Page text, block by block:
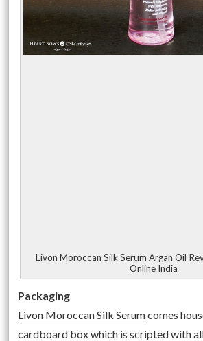
Livon Moroccan Silk Serum Argan Oil
Online India
Packaging
Livon Moroccan Silk Serumcomes
cardboard box which is scripted with